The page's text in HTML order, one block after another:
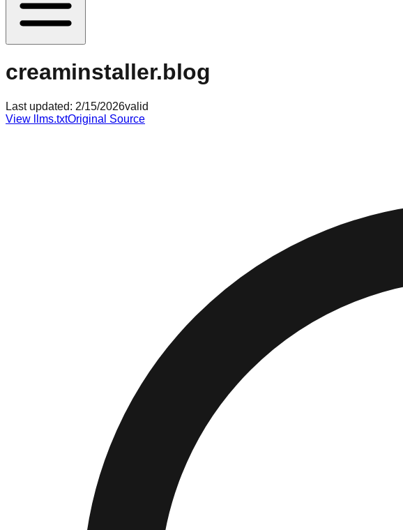
creaminstaller.blog
Last updated: 2/15/2026valid
View llms.txtOriginal Source